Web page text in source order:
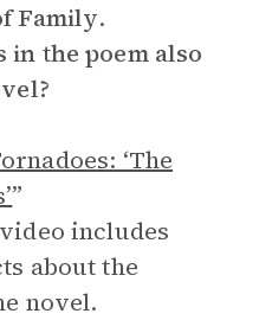
Family.
in the poem also
‘The
”
includes
about the
novel.